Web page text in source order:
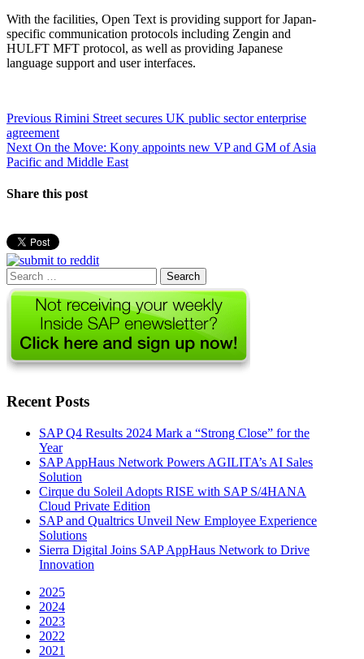
With the facilities, Open Text is providing support for Japan-
specific communication protocols including Zengin and
HULFT MFT protocol, as well as providing Japanese
language support and user interfaces.
Post
navigation
Previous Previous
post:
Rimini Street secures UK public sector enterprise
agreement
Next Next
post:
On the Move: Kony appoints new VP and GM of Asia
Pacific and Middle East
Share this post
Search
for:
Recent Posts
SAP Q4 Results 2024 Mark a “Strong Close” for the
Year
SAP AppHaus Network Powers AGILITA’s AI Sales
Solution
Cirque du Soleil Adopts RISE with SAP S/4HANA
Cloud Private Edition
SAP and Qualtrics Unveil New Employee Experience
Solutions
Sierra Digital Joins SAP AppHaus Network to Drive
Innovation
2025
2024
2023
2022
2021